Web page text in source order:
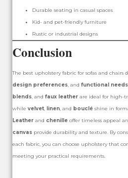
Durable seating in casual spaces
Kid- and pet-friendly furniture
Rustic or industrial designs
Conclusion
The best upholstery fabric for sofas and chairs
design preferences, and functional needs
blends, and faux leather are ideal for high-
while velvet, linen, and bouclé shine in
Leather and chenille offer timeless appeal
canvas provide durability and texture. By
each fabric, you can choose upholstery that
meeting your practical requirements.